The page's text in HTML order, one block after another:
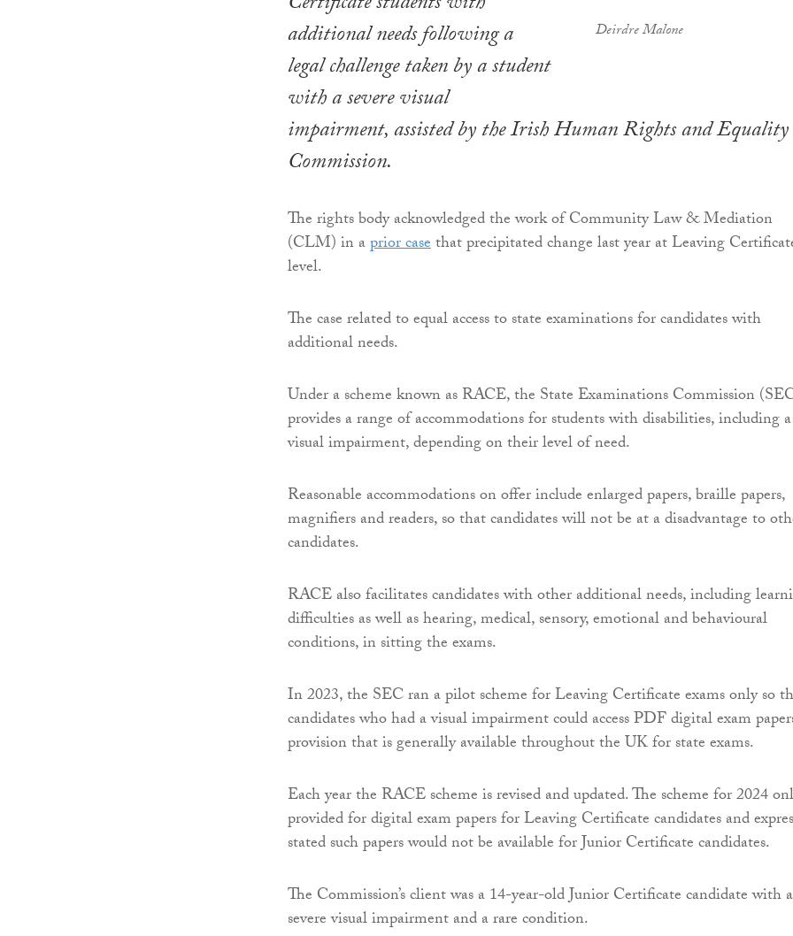
Deirdre Malone
additional needs following a
legal challenge taken by a student
with a severe visual
impairment, assisted by the Irish Human Rights and Equality
Commission.
The rights body acknowledged the work of Community Law & Mediation
(CLM) in aprior casethat precipitated change last year at Leaving
level.
The case related to equal access to state examinations for candidates with
additional needs.
Under a scheme known as RACE, the State Examinations Commission
provides a range of accommodations for students with disabilities, including a
visual impairment, depending on their level of need.
Reasonable accommodations on offer include enlarged papers, braille papers,
magnifiers and readers, so that candidates will not be at a disadvantage to
candidates.
RACE also facilitates candidates with other additional needs, including
difficulties as well as hearing, medical, sensory, emotional and behavioural
conditions, in sitting the exams.
In 2023, the SEC ran a pilot scheme for Leaving Certificate exams only so
candidates who had a visual impairment could access PDF digital exam
provision that is generally available throughout the UK for state exams.
Each year the RACE scheme is revised and updated. The scheme for 2024
provided for digital exam papers for Leaving Certificate candidates and
stated such papers would not be available for Junior Certificate candidates.
The Commission’s client was a 14-year-old Junior Certificate candidate with a
severe visual impairment and a rare condition.